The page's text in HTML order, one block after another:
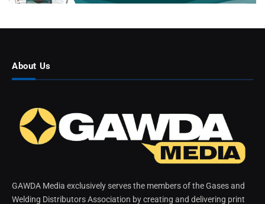
About Us
GAWDA Media exclusively serves the members of the Gases and
Welding Distributors Association by creating and delivering print